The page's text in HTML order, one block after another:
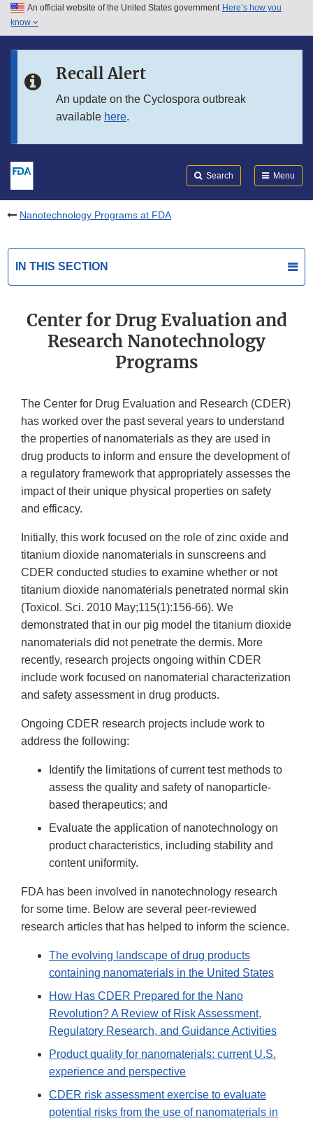
Skip to main content
Skip to in this section menu
An official website of the United States government Here’s how you
know
Recall Alert
An update on the Cyclospora outbreak
available here.
Search Menu
Nanotechnology Programs at FDA
IN THIS SECTION
Center for Drug Evaluation and
Research Nanotechnology
Programs
The Center for Drug Evaluation and Research (CDER)
has worked over the past several years to understand
the properties of nanomaterials as they are used in
drug products to inform and ensure the development of
a regulatory framework that appropriately assesses the
impact of their unique physical properties on safety
and efficacy.
Initially, this work focused on the role of zinc oxide and
titanium dioxide nanomaterials in sunscreens and
CDER conducted studies to examine whether or not
titanium dioxide nanomaterials penetrated normal skin
(Toxicol. Sci. 2010 May;115(1):156-66). We
demonstrated that in our pig model the titanium dioxide
nanomaterials did not penetrate the dermis. More
recently, research projects ongoing within CDER
include work focused on nanomaterial characterization
and safety assessment in drug products.
Ongoing CDER research projects include work to
address the following:
Identify the limitations of current test methods to
assess the quality and safety of nanoparticle-
based therapeutics; and
Evaluate the application of nanotechnology on
product characteristics, including stability and
content uniformity.
FDA has been involved in nanotechnology research
for some time. Below are several peer-reviewed
research articles that has helped to inform the science.
The evolving landscape of drug products
containing nanomaterials in the United States
How Has CDER Prepared for the Nano
Revolution? A Review of Risk Assessment,
Regulatory Research, and Guidance Activities
Product quality for nanomaterials: current U.S.
experience and perspective
CDER risk assessment exercise to evaluate
potential risks from the use of nanomaterials in